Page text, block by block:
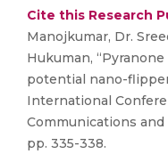
Cite this Research
Manojkumar, Dr.
Hukuman,
potential nano-
International
Communications and
pp. 335-338.